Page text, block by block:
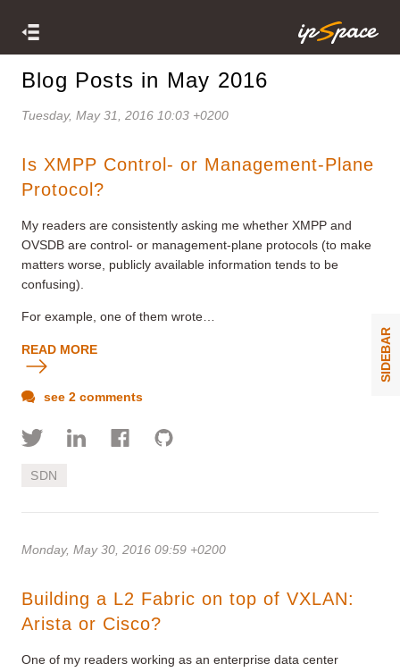
Blog Posts in May 2016
Tuesday, May 31, 2016 10:03 +0200
Is XMPP Control- or Management-Plane
Protocol?
My readers are consistently asking me whether XMPP and
OVSDB are control- or management-plane protocols (to make
matters worse, publicly available information tends to be
confusing).
For example, one of them wrote…
READ MORE
see 2 comments
SDN
Monday, May 30, 2016 09:59 +0200
Building a L2 Fabric on top of VXLAN:
Arista or Cisco?
One of my readers working as an enterprise data center
SIDEBAR